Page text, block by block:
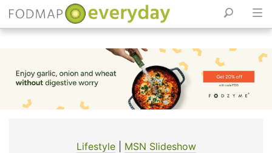
content
Lifestyle| MSN Slideshow